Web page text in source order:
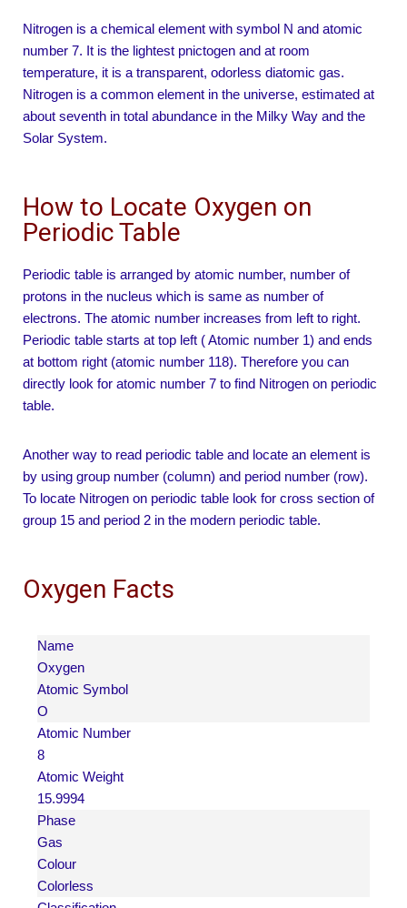
Nitrogen is a chemical element with symbol N and atomic
number 7. It is the lightest pnictogen and at room
temperature, it is a transparent, odorless diatomic gas.
Nitrogen is a common element in the universe, estimated at
about seventh in total abundance in the Milky Way and the
Solar System.
How to Locate Oxygen on
Periodic Table
Periodic table is arranged by atomic number, number of
protons in the nucleus which is same as number of
electrons. The atomic number increases from left to right.
Periodic table starts at top left ( Atomic number 1) and ends
at bottom right (atomic number 118). Therefore you can
directly look for atomic number 7 to find Nitrogen on periodic
table.
Another way to read periodic table and locate an element is
by using group number (column) and period number (row).
To locate Nitrogen on periodic table look for cross section of
group 15 and period 2 in the modern periodic table.
Oxygen Facts
Name
Oxygen
Atomic Symbol
O
Atomic Number
8
Atomic Weight
15.9994
Phase
Gas
Colour
Colorless